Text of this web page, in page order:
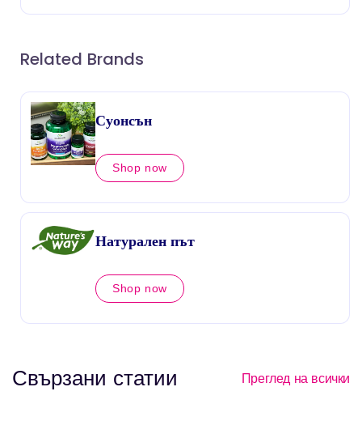
Related Brands
Суонсън
Shop now
Натурален път
Shop now
Свързани статии Преглед на всички